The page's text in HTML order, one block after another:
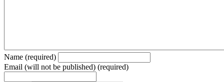
Name (required)
Email (will not be published) (required)